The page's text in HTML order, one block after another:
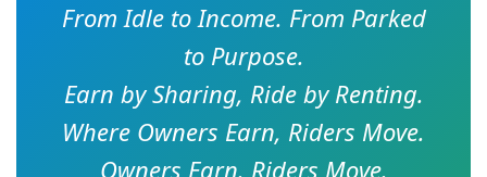
From Idle to Income. From Parked
to Purpose.
Earn by Sharing, Ride by Renting.
Where Owners Earn, Riders Move.
Owners Earn. Riders Move.